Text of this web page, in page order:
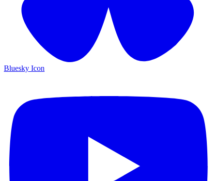
Bluesky Icon